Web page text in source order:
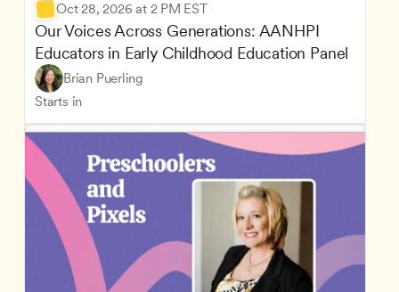
Oct 28, 2026 at 2 PM EST
Our Voices Across Generations: AANHPI
Educators in Early Childhood Education Panel
Brian Puerling
Starts in